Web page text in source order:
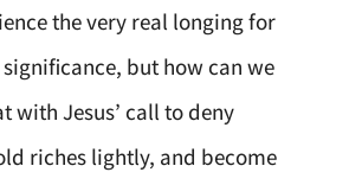
the very real longing for
but how can we
with Jesus’ call to deny
riches lightly, and become